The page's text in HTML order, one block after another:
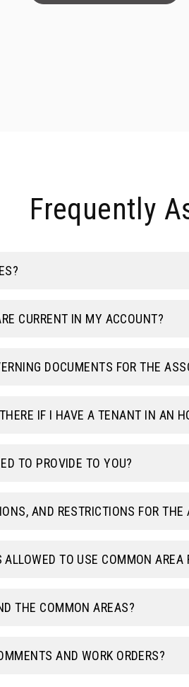
Frequently
CURRENT IN MY ACCOUNT?
DOCUMENTS FOR THE
IF I HAVE A TENANT IN AN
TO PROVIDE TO YOU?
AND RESTRICTIONS FOR THE
TO USE COMMON AREA
THE COMMON AREAS?
AND WORK ORDERS?